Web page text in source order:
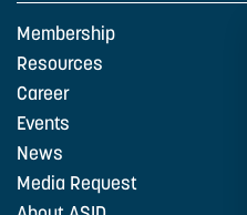
Membership
Resources
Career
Events
News
Media Request